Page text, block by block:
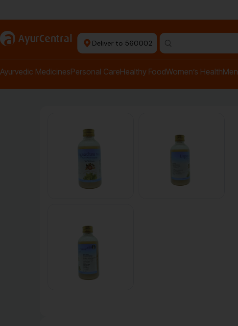
a AyurCentral Deliver to 560002
Ayurvedic MedicinesPersonal CareHealthy FoodWomen’s Health